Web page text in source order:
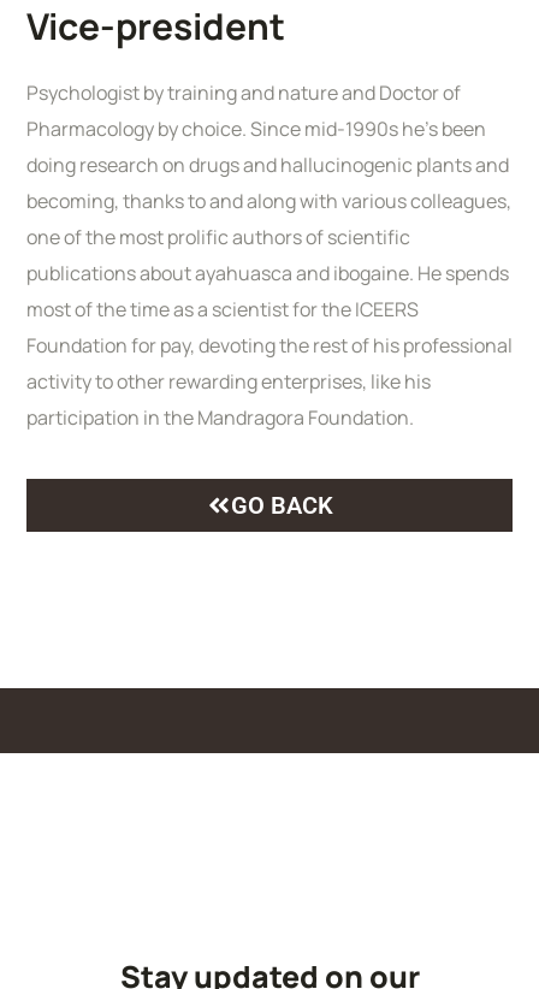
Vice-president
Psychologist by training and nature and Doctor of
Pharmacology by choice. Since mid-1990s he’s been
doing research on drugs and hallucinogenic plants and
becoming, thanks to and along with various colleagues,
one of the most prolific authors of scientific
publications about ayahuasca and ibogaine. He spends
most of the time as a scientist for the ICEERS
Foundation for pay, devoting the rest of his professional
activity to other rewarding enterprises, like his
participation in the Mandragora Foundation.
GO BACK
Stay updated on our